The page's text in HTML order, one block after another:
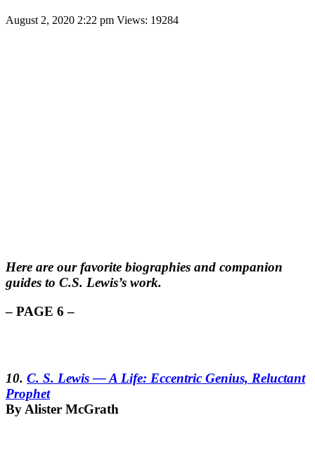
August 2, 2020 2:22 pm Views: 19284
Here are our favorite biographies and companion
guides to C.S. Lewis’s work.
– PAGE 6 –
10. C. S. Lewis — A Life: Eccentric Genius, Reluctant
Prophet
By Alister McGrath